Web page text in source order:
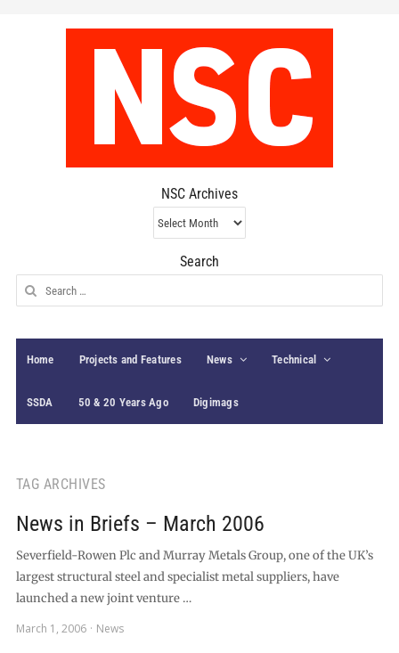
NSC Archives
NSC
Archives
Search
Search
for:
Home Projects and Features News Technical
SSDA 50 & 20 Years Ago Digimags
TAG ARCHIVES
News in Briefs – March 2006
Severfield-Rowen Plc and Murray Metals Group, one of the UK’s
largest structural steel and specialist metal suppliers, have
launched a new joint venture …
March 1, 2006
News